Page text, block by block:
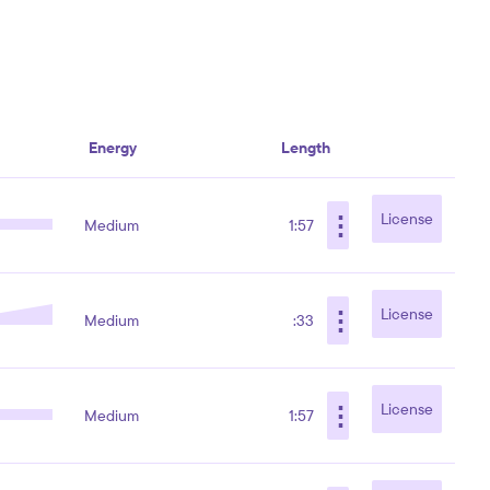
Energy Length
Medium 1:57 ⋮ License
Medium :33 ⋮ License
Medium 1:57 ⋮ License